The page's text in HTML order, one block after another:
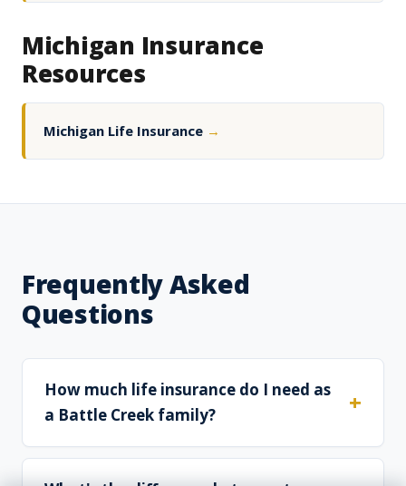
Michigan Insurance
Resources
Michigan Life Insurance →
Frequently Asked
Questions
How much life insurance do I need as
a Battle Creek family?